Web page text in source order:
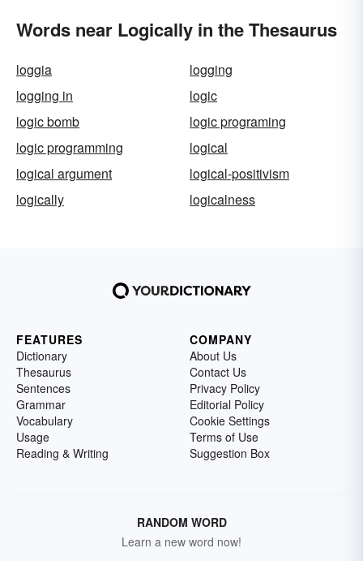
Words near Logically in the Thesaurus
loggia
logging
logging in
logic
logic bomb
logic programing
logic programming
logical
logical argument
logical-positivism
logically
logicalness
FEATURES
Dictionary
Thesaurus
Sentences
Grammar
Vocabulary
Usage
Reading & Writing
COMPANY
About Us
Contact Us
Privacy Policy
Editorial Policy
Cookie Settings
Terms of Use
Suggestion Box
RANDOM WORD
Learn a new word now!